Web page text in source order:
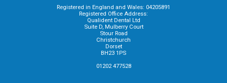
Registered in England and Wales: 04205891
Registered Office Address:
Qualident Dental Ltd
Suite D, Mulberry Court
Stour Road
Christchurch
Dorset
BH23 1PS
01202 477528